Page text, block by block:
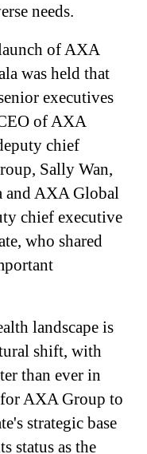
needs.
of AXA
was held that
executives
of AXA
chief
Sally Wan,
and AXA Global
chief executive
who shared
landscape is
shift, with
than ever in
AXA Group to
strategic base
status as the